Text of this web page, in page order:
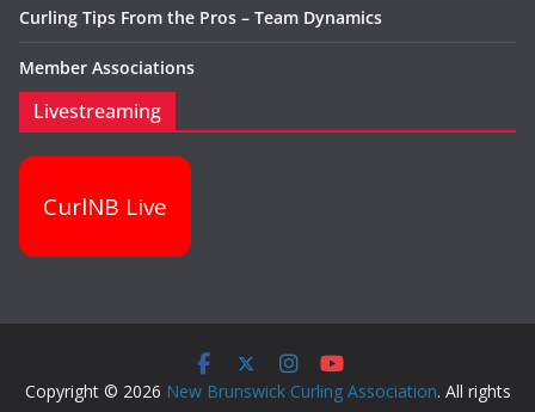
Curling Tips From the Pros – Team Dynamics
Member Associations
Livestreaming
CurlNB Live
Copyright © 2026 New Brunswick Curling Association. All rights